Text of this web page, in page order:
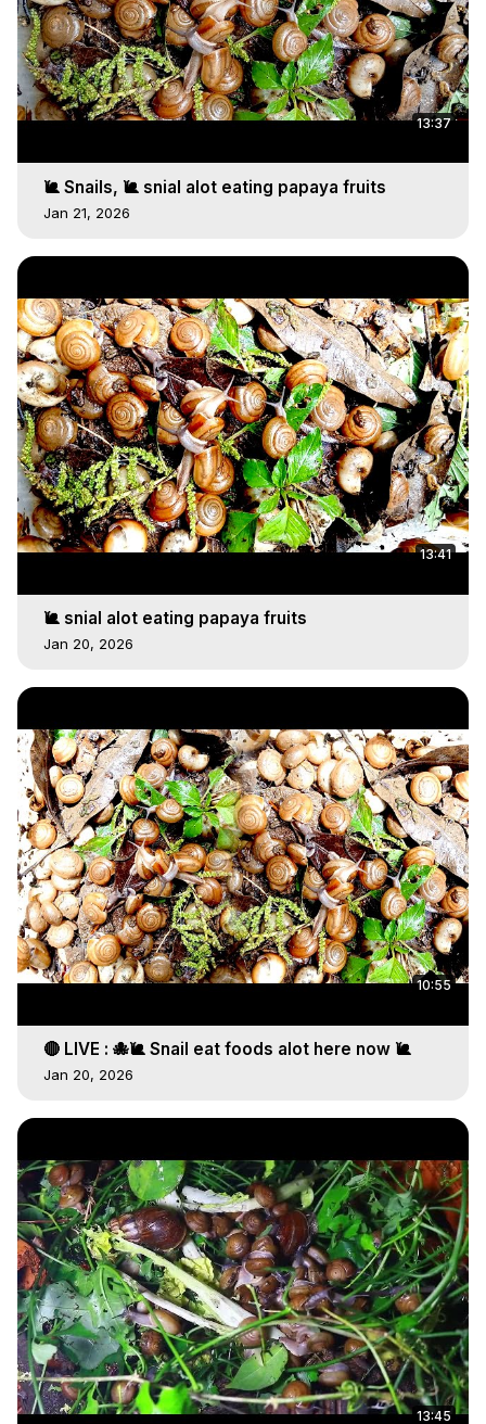
13:37
🐌 Snails, 🐌 snial alot eating papaya fruits
Jan 21, 2026
13:41
🐌 snial alot eating papaya fruits
Jan 20, 2026
10:55
🔴 LIVE : 🐙🐌 Snail eat foods alot here now 🐌
Jan 20, 2026
13:45